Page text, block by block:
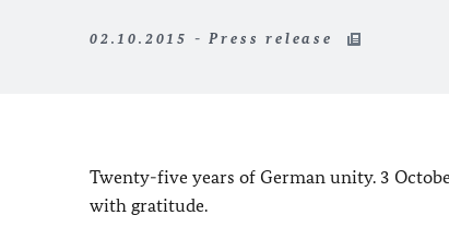
02.10.2015 - Press release
Twenty-five years of German unity. 3
with gratitude.